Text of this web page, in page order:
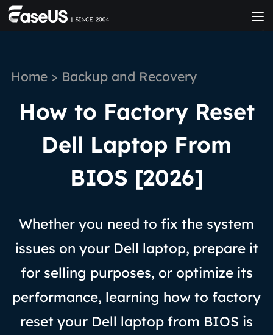
Home> Backup and Recovery
How to Factory Reset
Dell Laptop From
BIOS [2026]
Whether you need to fix the system
issues on your Dell laptop, prepare it
for selling purposes, or optimize its
performance, learning how to factory
reset your Dell laptop from BIOS is